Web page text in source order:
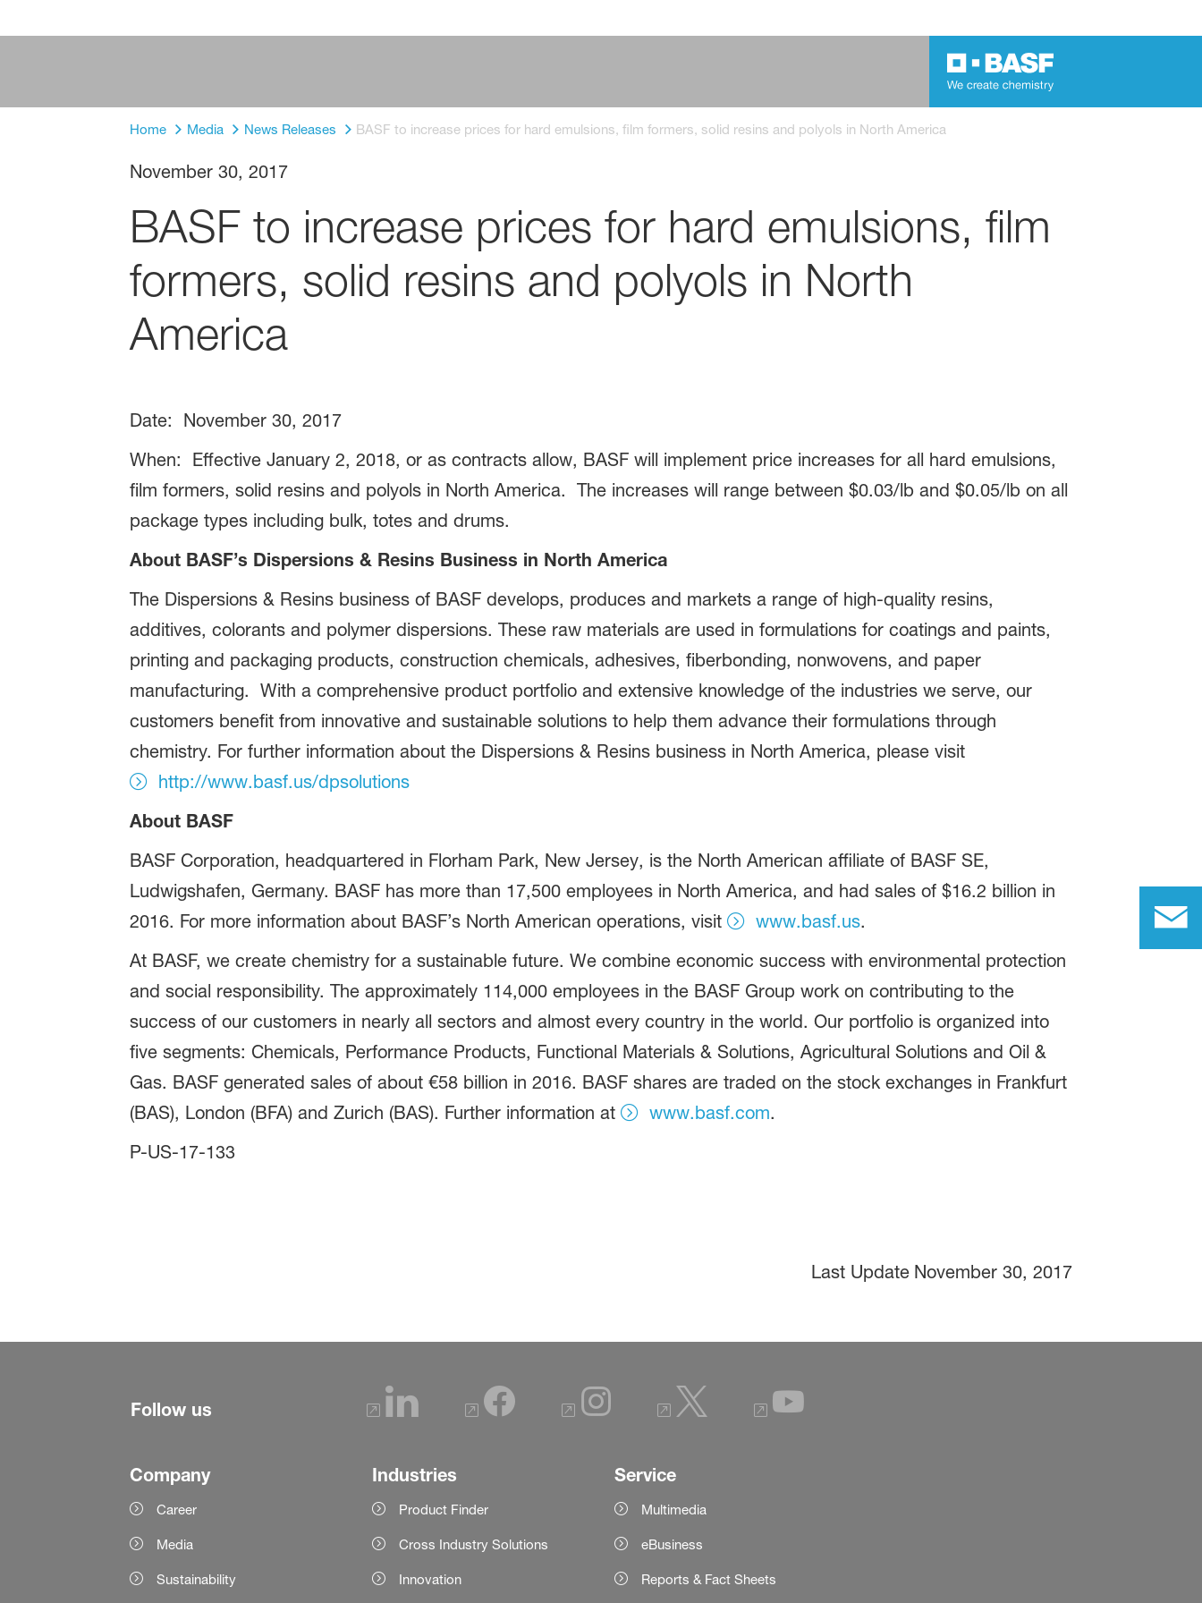
Home Media News Releases BASF to increase prices for hard emulsions, film formers, solid resins and polyols in North America
November 30, 2017
BASF to increase prices for hard emulsions, film
formers, solid resins and polyols in North
America
Date: November 30, 2017
When: Effective January 2, 2018, or as contracts allow, BASF will implement price increases for all hard emulsions,
film formers, solid resins and polyols in North America. The increases will range between $0.03/lb and $0.05/lb on all
package types including bulk, totes and drums.
About BASF’s Dispersions & Resins Business in North America
The Dispersions & Resins business of BASF develops, produces and markets a range of high-quality resins,
additives, colorants and polymer dispersions. These raw materials are used in formulations for coatings and paints,
printing and packaging products, construction chemicals, adhesives, fiberbonding, nonwovens, and paper
manufacturing. With a comprehensive product portfolio and extensive knowledge of the industries we serve, our
customers benefit from innovative and sustainable solutions to help them advance their formulations through
chemistry. For further information about the Dispersions & Resins business in North America, please visit
http://www.basf.us/dpsolutions
About BASF
BASF Corporation, headquartered in Florham Park, New Jersey, is the North American affiliate of BASF SE,
Ludwigshafen, Germany. BASF has more than 17,500 employees in North America, and had sales of $16.2 billion in
2016. For more information about BASF’s North American operations, visit
www.basf.us.
At BASF, we create chemistry for a sustainable future. We combine economic success with environmental protection
and social responsibility. The approximately 114,000 employees in the BASF Group work on contributing to the
success of our customers in nearly all sectors and almost every country in the world. Our portfolio is organized into
five segments: Chemicals, Performance Products, Functional Materials & Solutions, Agricultural Solutions and Oil &
Gas. BASF generated sales of about €58 billion in 2016. BASF shares are traded on the stock exchanges in Frankfurt
(BAS), London (BFA) and Zurich (BAS). Further information at
www.basf.com.
P-US-17-133
Last Update November 30, 2017
Follow us
Company
Career
Media
Sustainability
Industries
Product Finder
Cross Industry Solutions
Innovation
Service
Multimedia
eBusiness
Reports & Fact Sheets